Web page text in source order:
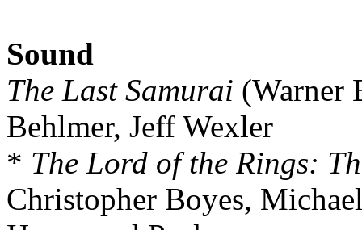
Sound
The Last Samurai (Warner
Behlmer, Jeff Wexler
* The Lord of the Rings:
Christopher Boyes,